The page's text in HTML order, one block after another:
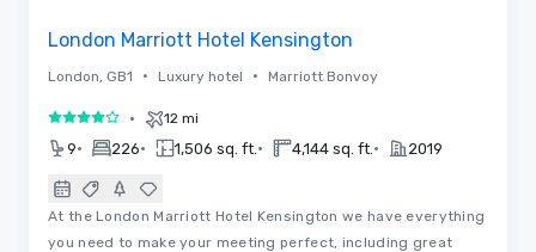
London Marriott Hotel Kensington
London, GB1 • Luxury hotel • Marriott Bonvoy
4 out of 5• 12 mi
9• 226• 1,506 sq. ft. • 4,144 sq. ft. • 2019
At the London Marriott Hotel Kensington we have everything
you need to make your meeting perfect, including great